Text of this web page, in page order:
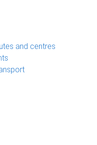
and centres